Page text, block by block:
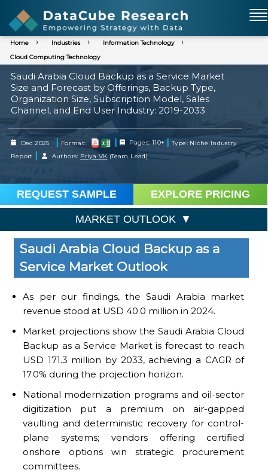
Home Industries
Information Technology
Cloud Computing Technology
Saudi Arabia Cloud Backup as a Service Market
Size and Forecast by Offerings, Backup Type,
Organization Size, Subscription Model, Sales
Channel, and End User Industry: 2019-2033
Dec 2025 | Format: | Pages: 110+ | Type: Niche Industry
Report | Authors: Priya VK (Team Lead)
REQUEST SAMPLE EXPLORE PRICING
MARKET OUTLOOK
Saudi Arabia Cloud Backup as a
Service Market Outlook
As per our findings, the Saudi Arabia market
revenue stood at USD 40.0 million in 2024.
Market projections show the Saudi Arabia Cloud
Backup as a Service Market is forecast to reach
USD 171.3 million by 2033, achieving a CAGR of
17.0% during the projection horizon.
National modernization programs and oil-sector
digitization put a premium on air-gapped
vaulting and deterministic recovery for control-
plane systems; vendors offering certified
onshore options win strategic procurement
committees.